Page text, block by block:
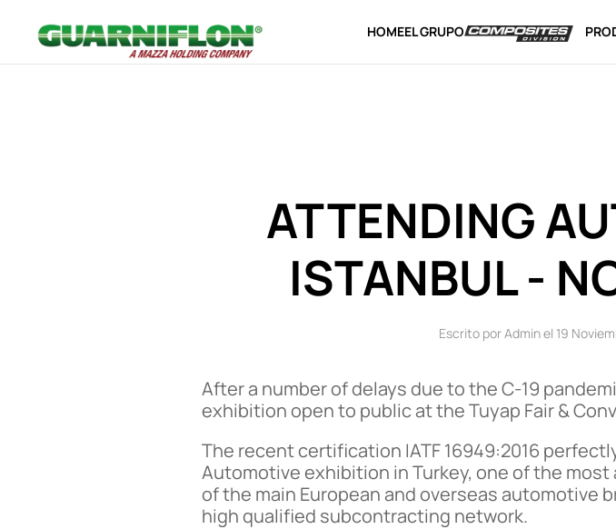
Skip to main content
HOMEEL GRUPO
ATTENDING
ISTANBUL -
Escrito por Admin el 19
After a number of delays due to the C-19
exhibition open to public at the Tuyap Fair &
The recent certification IATF 16949:2016
Automotive exhibition in Turkey, one of the
of the main European and overseas automotive
high qualified subcontracting network.